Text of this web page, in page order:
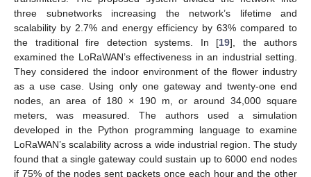
three subnetworks increasing the network’s lifetime and
scalability by 2.7% and energy efficiency by 63% compared to
the traditional fire detection systems. In [19], the authors
examined the LoRaWAN’s effectiveness in an industrial setting.
They considered the indoor environment of the flower industry
as a use case. Using only one gateway and twenty-one end
nodes, an area of 180 × 190 m, or around 34,000 square
meters, was measured. The authors used a simulation
developed in the Python programming language to examine
LoRaWAN’s scalability across a wide industrial region. The study
found that a single gateway could sustain up to 6000 end nodes
if 75% of the nodes sent packets once each hour and the other